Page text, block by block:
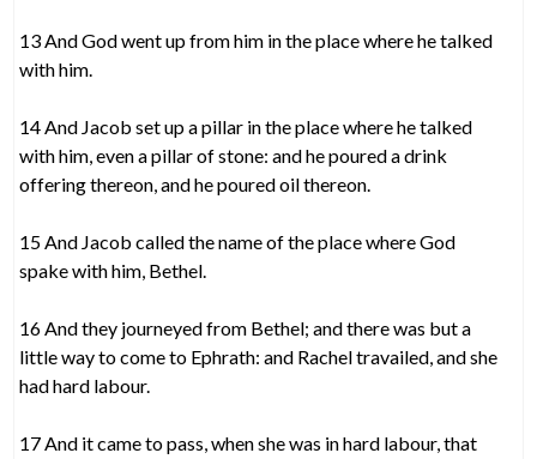
13 And God went up from him in the place where he talked
with him.
14 And Jacob set up a pillar in the place where he talked
with him, even a pillar of stone: and he poured a drink
offering thereon, and he poured oil thereon.
15 And Jacob called the name of the place where God
spake with him, Bethel.
16 And they journeyed from Bethel; and there was but a
little way to come to Ephrath: and Rachel travailed, and she
had hard labour.
17 And it came to pass, when she was in hard labour, that